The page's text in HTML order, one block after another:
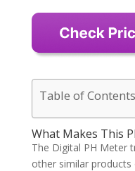
Table of Contents
What Makes This
The Digital PH Meter
other similar